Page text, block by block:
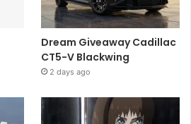
Dream Giveaway Cadillac
CT5-V Blackwing
2 days ago